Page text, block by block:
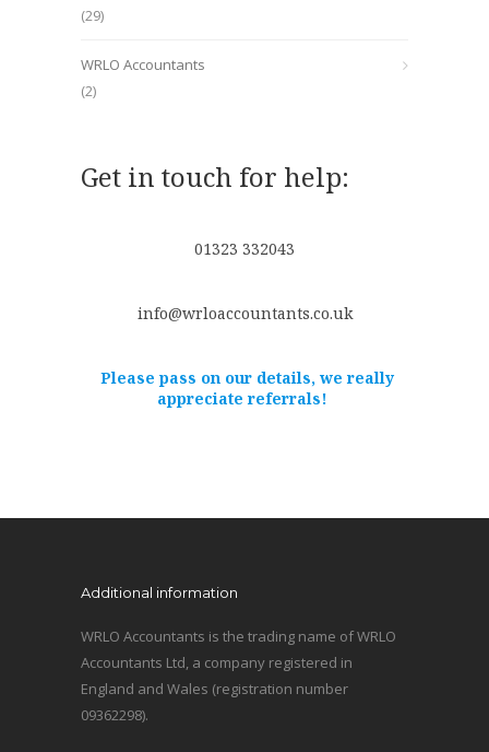
(29)
WRLO Accountants
(2)
Get in touch for help:
01323 332043
info@wrloaccountants.co.uk
Please pass on our details, we really
appreciate referrals!
Additional information
WRLO Accountants is the trading name of WRLO
Accountants Ltd, a company registered in
England and Wales (registration number
09362298).